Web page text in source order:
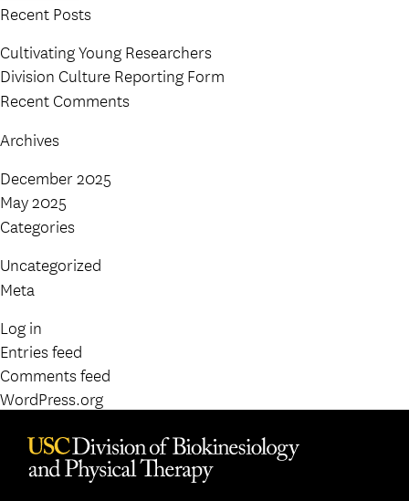
Recent Posts
Cultivating Young Researchers
Division Culture Reporting Form
Recent Comments
Archives
December 2025
May 2025
Categories
Uncategorized
Meta
Log in
Entries feed
Comments feed
WordPress.org